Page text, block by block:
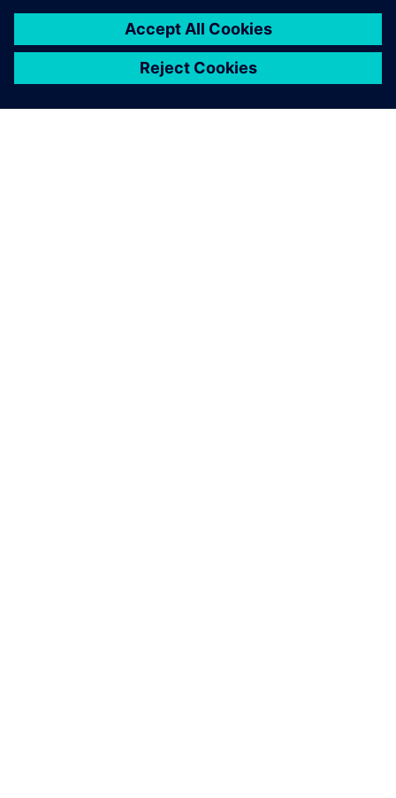
without extra work for those
involved.
Oliver Martitsch-Kreiner, PDM/CAD System Manager ,